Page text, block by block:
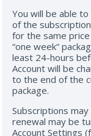
You will be able
of the
for the same
“one week“
least 24-hours
Account will be
to the end of the
package.
Subscriptions
renewal may be
Account Settings